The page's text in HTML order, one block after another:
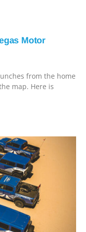
Motor
from the home
map. Here is